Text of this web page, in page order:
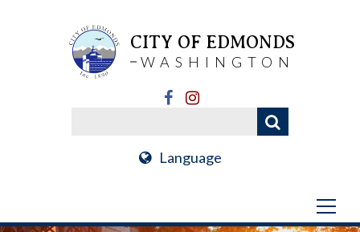
CITY OF EDMONDS
WASHINGTON
Language